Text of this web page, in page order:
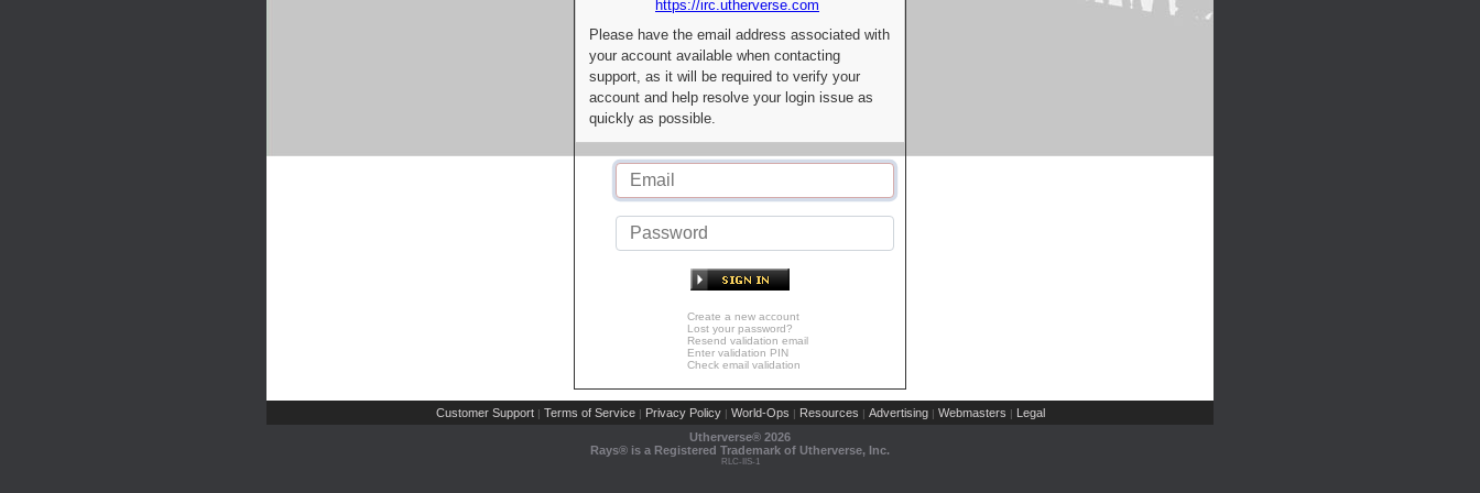
https://irc.utherverse.com
Please have the email address associated with
your account available when contacting
support, as it will be required to verify your
account and help resolve your login issue as
quickly as possible.
Create a new account
Lost your password?
Resend validation email
Enter validation PIN
Check email validation
Customer Support | Terms of Service | Privacy Policy | World-Ops | Resources | Advertising | Webmasters | Legal
Utherverse® 2026
Rays® is a Registered Trademark of Utherverse, Inc.
RLC-IIS-1